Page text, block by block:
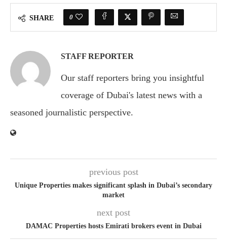
SHARE 0
STAFF REPORTER
Our staff reporters bring you insightful
coverage of Dubai's latest news with a
seasoned journalistic perspective.
previous post
Unique Properties makes significant splash in Dubai’s secondary
market
next post
DAMAC Properties hosts Emirati brokers event in Dubai